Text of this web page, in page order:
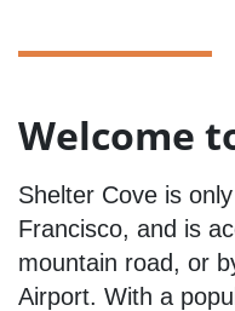
Welcome
Shelter Cove is
Francisco, and is
mountain road, or
Airport. With a